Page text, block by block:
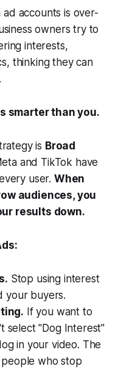
accounts is over-
owners try to
interests,
thinking they can
smarter than you.
is Broad
and TikTok have
user. When
audiences, you
results down.
Stop using interest
your buyers.
If you want to
select "Dog Interest"
in your video. The
who stop